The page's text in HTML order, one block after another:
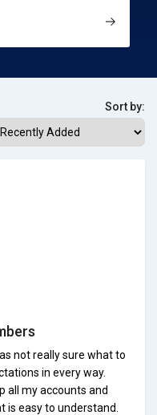
Sort by:
not really sure what to
in every way.
all my accounts and
is easy to understand.